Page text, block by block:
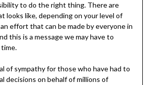
to do the right thing. There are
looks like, depending on your level of
effort that can be made by everyone in
this is a message we may have to
of sympathy for those who have had to
decisions on behalf of millions of